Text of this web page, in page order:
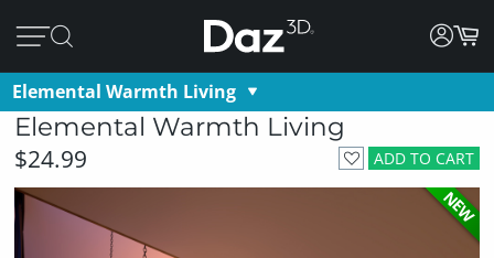
Elemental Warmth Living
Elemental Warmth Living
ADD TO CART
$24.99
NEW